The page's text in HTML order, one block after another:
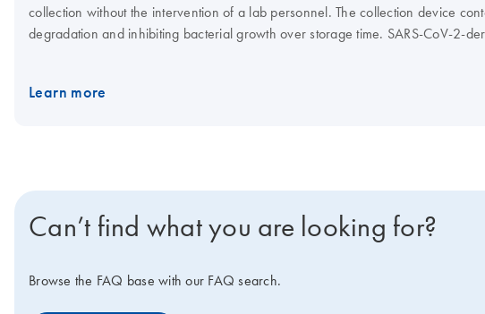
collection without the intervention of a lab personnel. The collection device
degradation and inhibiting bacterial growth over storage time. SARS-CoV-2-
RT-qPCR, qPCR, dPCR and NGS. The PAXgene Saliva Collector is intended
Learn more
Can’t find what you are looking for?
Browse the FAQ base with our FAQ search.